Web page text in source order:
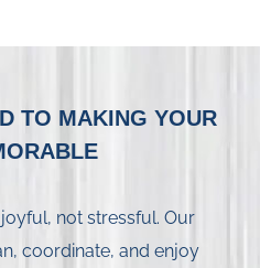
TO MAKING YOUR
not stressful. Our
coordinate, and enjoy